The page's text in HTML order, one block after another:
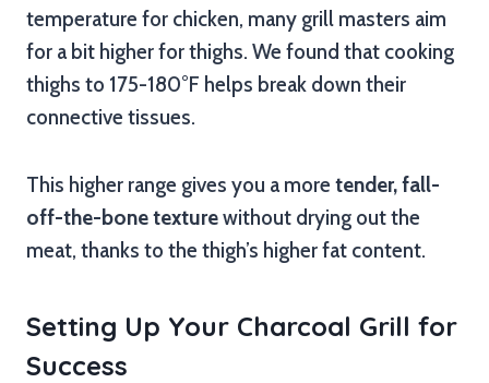
temperature for chicken, many grill masters aim
for a bit higher for thighs. We found that cooking
thighs to 175-180°F helps break down their
connective tissues.
This higher range gives you a more tender, fall-
off-the-bone texturewithout drying out the
meat, thanks to the thigh’s higher fat content.
Setting Up Your Charcoal Grill for
Success